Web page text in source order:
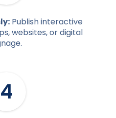
Publish interactive
websites, or digital
4